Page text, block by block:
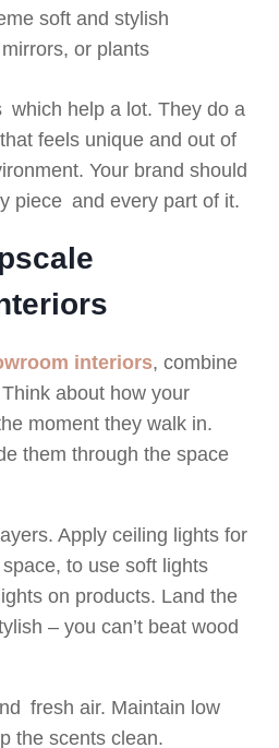
soft and stylish
or plants
which help a lot. They do a
feels unique and out of
Your brand should
piece and every part of it.
interiors, combine
about how your
moment they walk in.
them through the space
Apply ceiling lights for
to use soft lights
on products. Land the
– you can’t beat wood
fresh air. Maintain low
the scents clean.